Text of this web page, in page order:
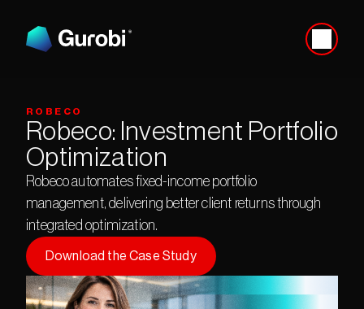
ROBECO
Robeco: Investment Portfolio
Optimization
Robeco automates fixed-income portfolio
management, delivering better client returns through
integrated optimization.
Download the Case Study